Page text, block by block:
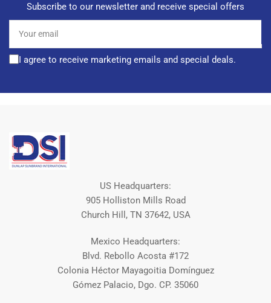
Subscribe to our newsletter and receive special offers
email
I agree to receive marketing emails and special deals.
US Headquarters:
905 Holliston Mills Road
Church Hill, TN 37642, USA
Mexico Headquarters:
Blvd. Rebollo Acosta #172
Colonia Héctor Mayagoitia Domínguez
Gómez Palacio, Dgo. CP. 35060